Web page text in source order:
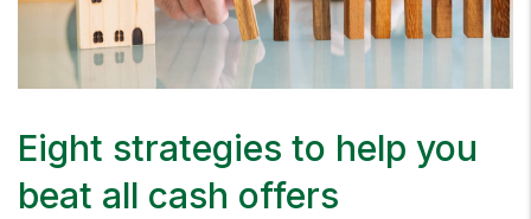
Eight strategies to help you
beat all cash offers